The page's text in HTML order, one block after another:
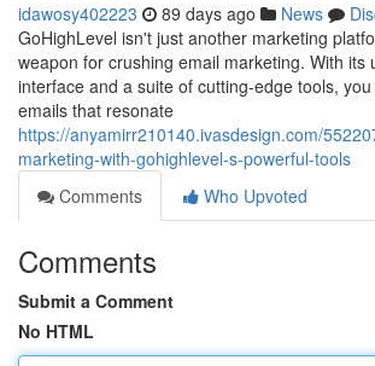
idawosy402223 89 days ago News
GoHighLevel isn't just another marketing
weapon for crushing email marketing. With its
interface and a suite of cutting-edge tools,
emails that resonate
https://anyamirr210140.ivasdesign.com/
marketing-with-gohighlevel-s-powerful-tools
Comments
Who Upvoted
Comments
Submit a Comment
No HTML